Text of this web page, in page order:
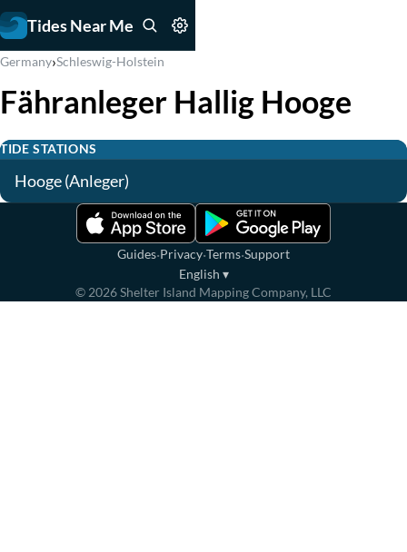
Tides Near Me
Germany›Schleswig-Holstein
Fähranleger Hallig Hooge
TIDE STATIONS
Hooge (Anleger)
Guides·Privacy·Terms·Support
English ▾
© 2026Shelter Island Mapping Company, LLC